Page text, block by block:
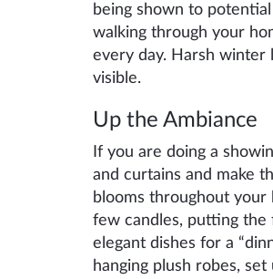
being shown to
walking through your
every day. Harsh winter
visible.
Up the Ambiance
If you are doing a
and curtains and make
blooms throughout your
few candles, putting the
elegant dishes for a
hanging plush robes,